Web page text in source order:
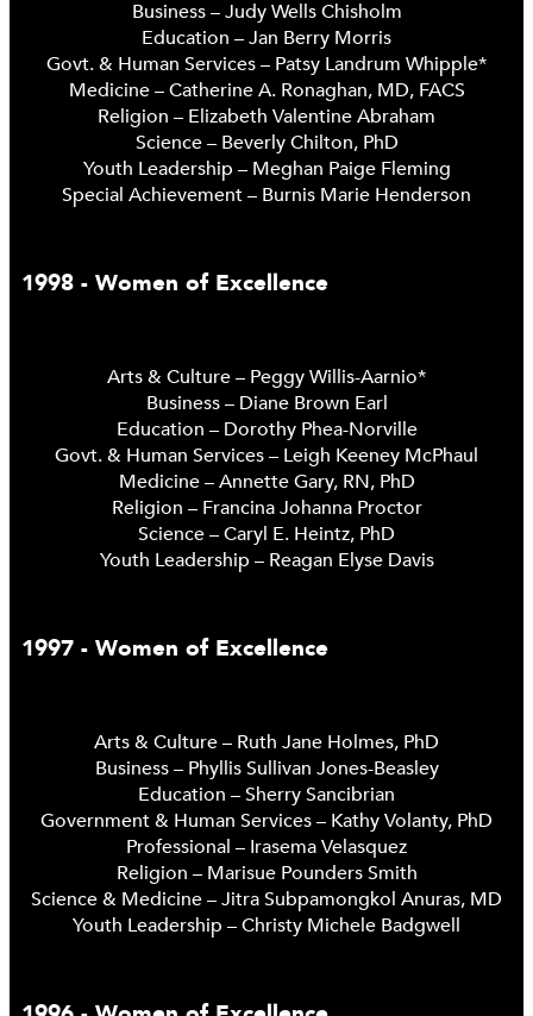
Business – Judy Wells Chisholm
Education – Jan Berry Morris
Govt. & Human Services – Patsy Landrum Whipple*
Medicine – Catherine A. Ronaghan, MD, FACS
Religion – Elizabeth Valentine Abraham
Science – Beverly Chilton, PhD
Youth Leadership – Meghan Paige Fleming
Special Achievement – Burnis Marie Henderson
1998 - Women of Excellence
Arts & Culture – Peggy Willis-Aarnio*
Business – Diane Brown Earl
Education – Dorothy Phea-Norville
Govt. & Human Services – Leigh Keeney McPhaul
Medicine – Annette Gary, RN, PhD
Religion – Francina Johanna Proctor
Science – Caryl E. Heintz, PhD
Youth Leadership – Reagan Elyse Davis
1997 - Women of Excellence
Arts & Culture – Ruth Jane Holmes, PhD
Business – Phyllis Sullivan Jones-Beasley
Education – Sherry Sancibrian
Government & Human Services – Kathy Volanty, PhD
Professional – Irasema Velasquez
Religion – Marisue Pounders Smith
Science & Medicine – Jitra Subpamongkol Anuras, MD
Youth Leadership – Christy Michele Badgwell